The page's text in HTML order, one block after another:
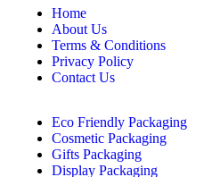
Home
About Us
Terms & Conditions
Privacy Policy
Contact Us
Eco Friendly Packaging
Cosmetic Packaging
Gifts Packaging
Display Packaging